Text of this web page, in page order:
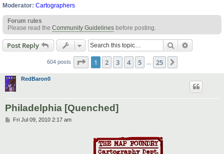
h
Moderator: Cartographers
Forum rules
Please read the Community Guidelines before posting.
Post Reply Search
604 posts Page 1of 25
1 2 3 4 5 25
RedBaron0
Philadelphia [Quenched]
PFri Jul 09, 2010 2:17 am